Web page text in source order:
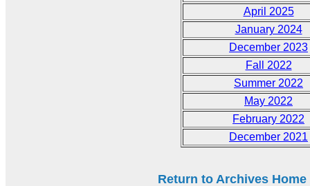
April 2025
January 2024
December 2023
Fall 2022
Summer 2022
May 2022
February 2022
December 2021
Return to Archives